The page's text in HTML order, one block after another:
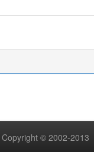
Copyright © 2002-2013